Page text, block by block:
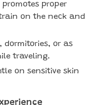
promotes proper
on the neck and
dormitories, or as
traveling.
on sensitive skin